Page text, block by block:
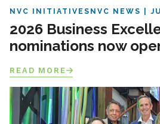
NVC INITIATIVES NVC NEWS
2026 Business
nominations now
READ MORE